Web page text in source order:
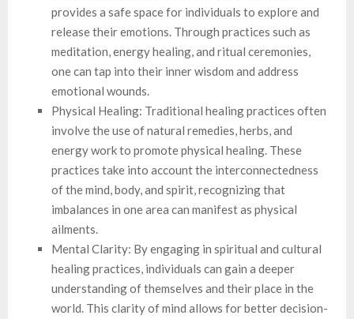
provides a safe space for individuals to explore and
release their emotions. Through practices such as
meditation, energy healing, and ritual ceremonies,
one can tap into their inner wisdom and address
emotional wounds.
Physical Healing: Traditional healing practices often
involve the use of natural remedies, herbs, and
energy work to promote physical healing. These
practices take into account the interconnectedness
of the mind, body, and spirit, recognizing that
imbalances in one area can manifest as physical
ailments.
Mental Clarity: By engaging in spiritual and cultural
healing practices, individuals can gain a deeper
understanding of themselves and their place in the
world. This clarity of mind allows for better decision-